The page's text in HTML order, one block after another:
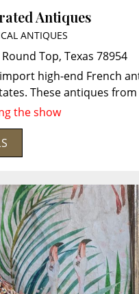
Antiques
ANTIQUES
Round Top,Texas 78954
high-end French
These antiques
the show